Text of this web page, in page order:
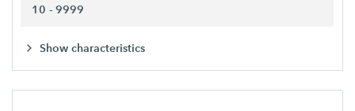
10 - 9999
Show characteristics